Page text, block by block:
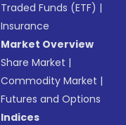
Traded Funds (ETF) |
Insurance
Market Overview
Share Market |
Commodity Market |
Futures and Options
Indices